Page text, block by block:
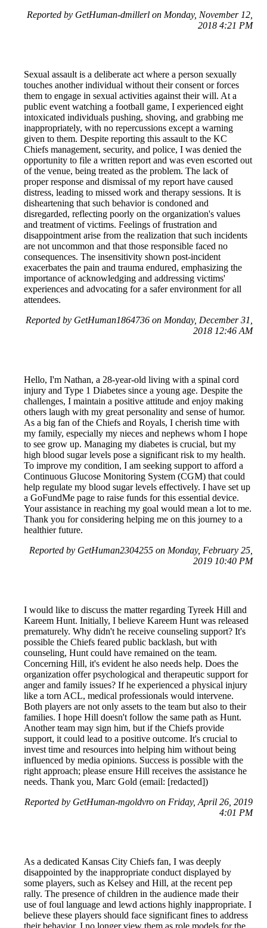
Reported by GetHuman-dmillerl on Monday, November 12,
2018 4:21 PM
Sexual assault is a deliberate act where a person sexually
touches another individual without their consent or forces
them to engage in sexual activities against their will. At a
public event watching a football game, I experienced eight
intoxicated individuals pushing, shoving, and grabbing me
inappropriately, with no repercussions except a warning
given to them. Despite reporting this assault to the KC
Chiefs management, security, and police, I was denied the
opportunity to file a written report and was even escorted out
of the venue, being treated as the problem. The lack of
proper response and dismissal of my report have caused
distress, leading to missed work and therapy sessions. It is
disheartening that such behavior is condoned and
disregarded, reflecting poorly on the organization's values
and treatment of victims. Feelings of frustration and
disappointment arise from the realization that such incidents
are not uncommon and that those responsible faced no
consequences. The insensitivity shown post-incident
exacerbates the pain and trauma endured, emphasizing the
importance of acknowledging and addressing victims'
experiences and advocating for a safer environment for all
attendees.
Reported by GetHuman1864736 on Monday, December 31,
2018 12:46 AM
Hello, I'm Nathan, a 28-year-old living with a spinal cord
injury and Type 1 Diabetes since a young age. Despite the
challenges, I maintain a positive attitude and enjoy making
others laugh with my great personality and sense of humor.
As a big fan of the Chiefs and Royals, I cherish time with
my family, especially my nieces and nephews whom I hope
to see grow up. Managing my diabetes is crucial, but my
high blood sugar levels pose a significant risk to my health.
To improve my condition, I am seeking support to afford a
Continuous Glucose Monitoring System (CGM) that could
help regulate my blood sugar levels effectively. I have set up
a GoFundMe page to raise funds for this essential device.
Your assistance in reaching my goal would mean a lot to me.
Thank you for considering helping me on this journey to a
healthier future.
Reported by GetHuman2304255 on Monday, February 25,
2019 10:40 PM
I would like to discuss the matter regarding Tyreek Hill and
Kareem Hunt. Initially, I believe Kareem Hunt was released
prematurely. Why didn't he receive counseling support? It's
possible the Chiefs feared public backlash, but with
counseling, Hunt could have remained on the team.
Concerning Hill, it's evident he also needs help. Does the
organization offer psychological and therapeutic support for
anger and family issues? If he experienced a physical injury
like a torn ACL, medical professionals would intervene.
Both players are not only assets to the team but also to their
families. I hope Hill doesn't follow the same path as Hunt.
Another team may sign him, but if the Chiefs provide
support, it could lead to a positive outcome. It's crucial to
invest time and resources into helping him without being
influenced by media opinions. Success is possible with the
right approach; please ensure Hill receives the assistance he
needs. Thank you, Marc Gold (email: [redacted])
Reported by GetHuman-mgoldvro on Friday, April 26, 2019
4:01 PM
As a dedicated Kansas City Chiefs fan, I was deeply
disappointed by the inappropriate conduct displayed by
some players, such as Kelsey and Hill, at the recent pep
rally. The presence of children in the audience made their
use of foul language and lewd actions highly inappropriate. I
believe these players should face significant fines to address
their behavior. I no longer view them as role models for the